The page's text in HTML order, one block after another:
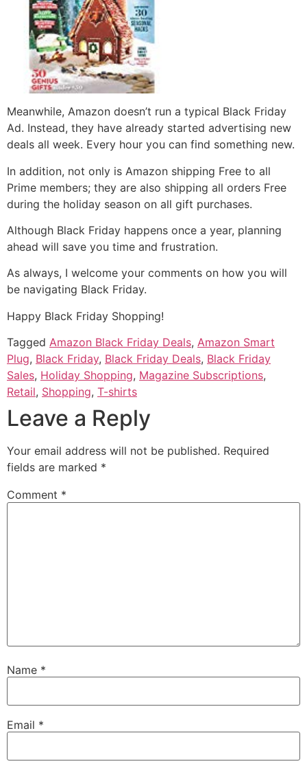
Meanwhile, Amazon doesn’t run a typical Black Friday
Ad. Instead, they have already started advertising new
deals all week. Every hour you can find something new.
In addition, not only is Amazon shipping Free to all
Prime members; they are also shipping all orders Free
during the holiday season on all gift purchases.
Although Black Friday happens once a year, planning
ahead will save you time and frustration.
As always, I welcome your comments on how you will
be navigating Black Friday.
Happy Black Friday Shopping!
Tagged Amazon Black Friday Deals, Amazon Smart
Plug, Black Friday, Black Friday Deals, Black Friday
Sales, Holiday Shopping, Magazine Subscriptions,
Retail, Shopping, T-shirts
Leave a Reply
Your email address will not be published. Required
fields are marked *
Comment *
Name *
Email *